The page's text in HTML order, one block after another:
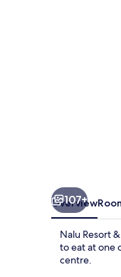
107+
Overview
Nalu Resort
to eat at one
centre.